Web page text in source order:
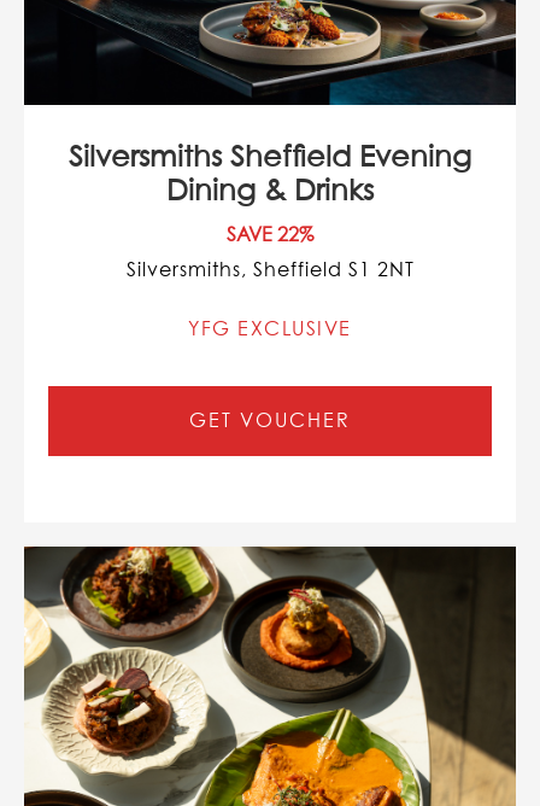
Silversmiths Sheffield Evening
Dining & Drinks
SAVE 22%
Silversmiths, Sheffield S1 2NT
YFG EXCLUSIVE
GET VOUCHER